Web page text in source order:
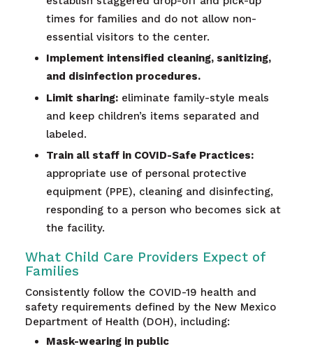
times for families and do not allow non-
essential visitors to the center.
Implement intensified cleaning, sanitizing,
and disinfection procedures.
Limit sharing:eliminate family-style meals
and keep children’s items separated and
labeled.
Train all staff in COVID-Safe Practices:
appropriate use of personal protective
equipment (PPE), cleaning and disinfecting,
responding to a person who becomes sick at
the facility.
What Child Care Providers Expect of
Families
Consistently follow the COVID-19 health and
safety requirements defined by the New Mexico
Department of Health (DOH), including:
Mask-wearing in public